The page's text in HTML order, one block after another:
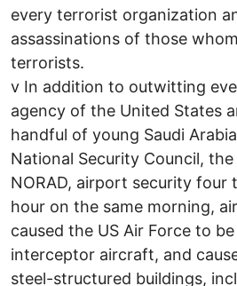
every terrorist organization
assassinations of those
terrorists.
v In addition to outwitting
agency of the United States
handful of young Saudi
National Security Council,
NORAD, airport security four
hour on the same morning,
caused the US Air Force to
interceptor aircraft, and
steel-structured buildings,